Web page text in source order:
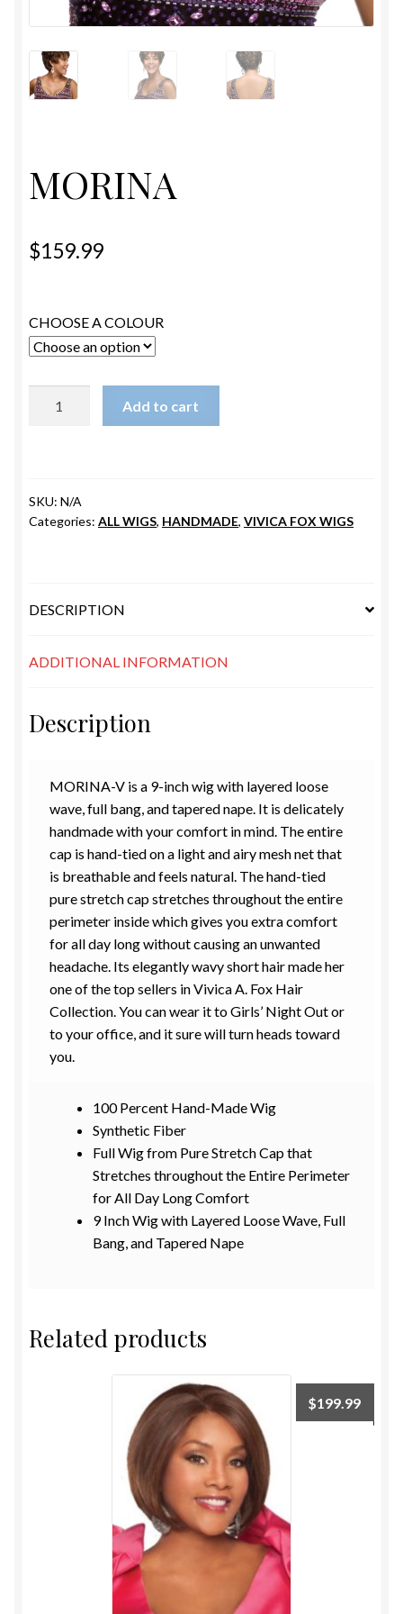
ESTETICA WIGS
FULL CAP
HANDMADE
MORINA
$159.99
CHOOSE A COLOUR
Add to cart
SKU: N/A
Categories: ALL WIGS, HANDMADE, VIVICA FOX WIGS
DESCRIPTION
ADDITIONAL INFORMATION
Description
MORINA-V is a 9-inchwig with layered loose
wave, full bang, and tapered nape. It is delicately
handmade with your comfort in mind. The entire
cap is hand-tiedon a light and airy mesh net that
is breathable and feels natural. The hand-tied
pure stretch cap stretches throughout the entire
perimeter insidewhichgives youextra comfort
forall day long without causing an unwanted
headache. Its elegantly wavy short hairmade her
one of the topsellers inVivicaA. Fox Hair
Collection. You can wear it to Girls’ Night Out or
to your office, and it sure will turn heads toward
you.
100 Percent Hand-Made Wig
Synthetic Fiber
Full Wig from Pure Stretch Cap that
Stretches throughout the Entire Perimeter
for All Day Long Comfort
9InchWig with Layered Loose Wave, Full
Bang, and Tapered Nape
Related products
$199.99